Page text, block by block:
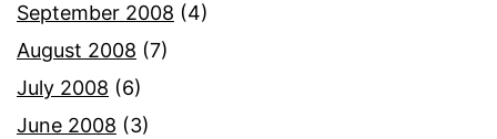
September 2008 (4)
August 2008 (7)
July 2008 (6)
June 2008 (3)